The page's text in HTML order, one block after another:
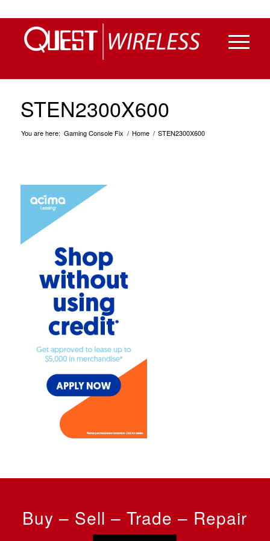
STEN2300X600
You are here: Gaming Console Fix / Home / STEN2300X600
Buy – Sell – Trade – Repair